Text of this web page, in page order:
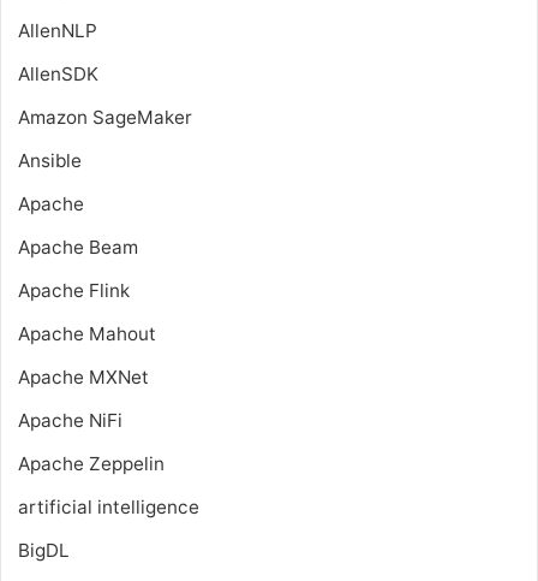
AllenNLP
AllenSDK
Amazon SageMaker
Ansible
Apache
Apache Beam
Apache Flink
Apache Mahout
Apache MXNet
Apache NiFi
Apache Zeppelin
artificial intelligence
BigDL